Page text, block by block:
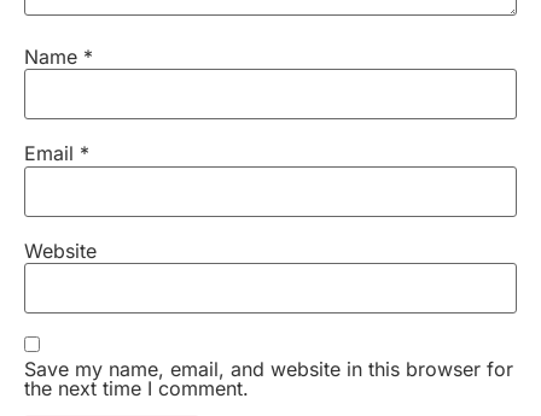
Name *
Email *
Website
Save my name, email, and website in this browser for
the next time I comment.